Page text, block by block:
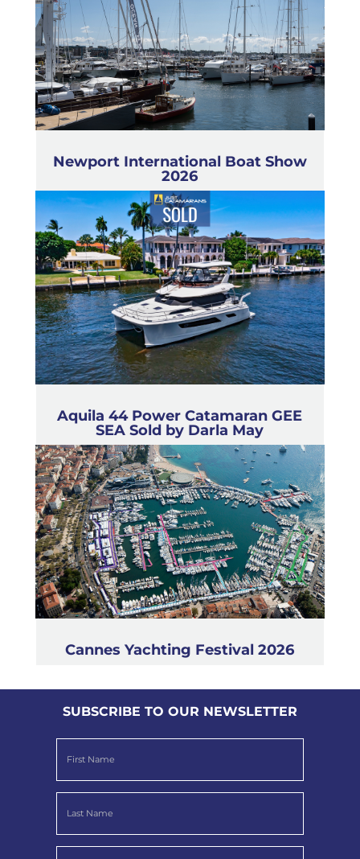
Newport International Boat Show
2026
Aquila 44 Power Catamaran GEE
SEA Sold by Darla May
Cannes Yachting Festival 2026
SUBSCRIBE TO OUR NEWSLETTER